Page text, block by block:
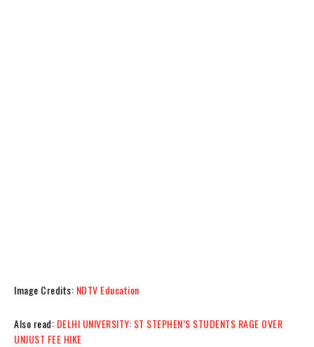
Image Credits: NDTV Education
Also read: DELHI UNIVERSITY: ST STEPHEN’S STUDENTS RAGE OVER
UNJUST FEE HIKE